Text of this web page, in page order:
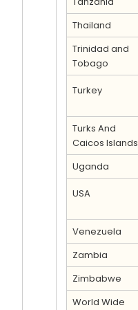
Thailand
Trinidad and
Tobago
Turkey
Turks And
Caicos Islands
Uganda
USA
Venezuela
Zambia
Zimbabwe
World Wide